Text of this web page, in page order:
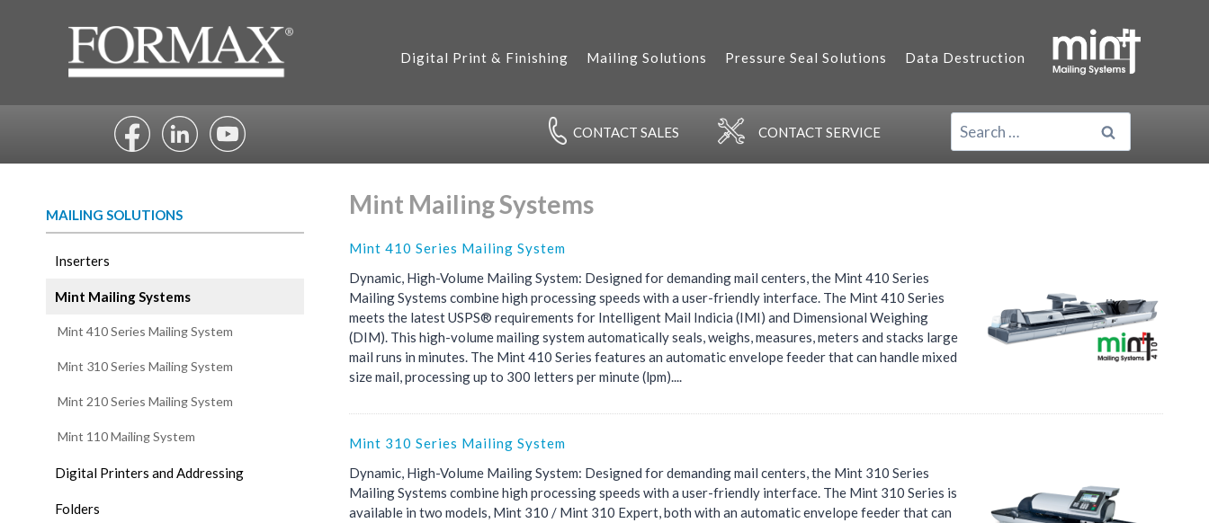
Digital Print & Finishing Mailing Solutions Pressure Seal Solutions Data Destruction
CONTACT SALES CONTACT SERVICE
SEARCH
FOR:
MAILING SOLUTIONS
Inserters
Mint Mailing Systems
Mint 410 Series Mailing System
Mint 310 Series Mailing System
Mint 210 Series Mailing System
Mint 110 Mailing System
Digital Printers and Addressing
Folders
Mint Mailing Systems
Mint 410 Series Mailing System
Dynamic, High-Volume Mailing System: Designed for demanding mail centers, the Mint 410 Series
Mailing Systems combine high processing speeds with a user-friendly interface. The Mint 410 Series
meets the latest USPS® requirements for Intelligent Mail Indicia (IMI) and Dimensional Weighing
(DIM). This high-volume mailing system automatically seals, weighs, measures, meters and stacks large
mail runs in minutes. The Mint 410 Series features an automatic envelope feeder that can handle mixed
size mail, processing up to 300 letters per minute (lpm)....
Mint 310 Series Mailing System
Dynamic, High-Volume Mailing System: Designed for demanding mail centers, the Mint 310 Series
Mailing Systems combine high processing speeds with a user-friendly interface. The Mint 310 Series is
available in two models, Mint 310 / Mint 310 Expert, both with an automatic envelope feeder that can